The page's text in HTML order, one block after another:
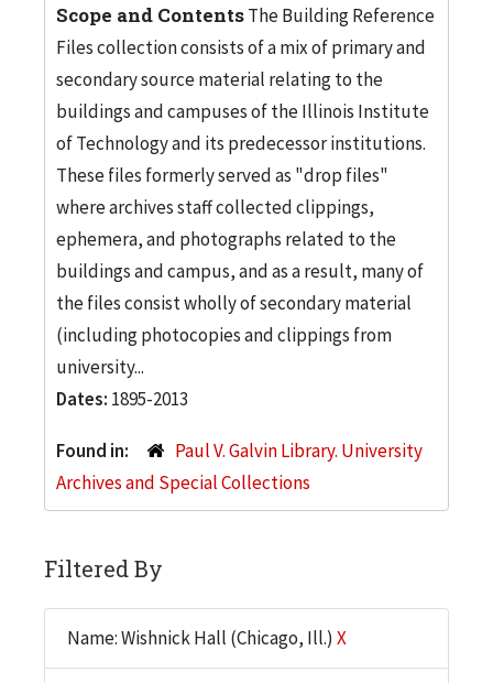
Scope and ContentsThe Building Reference
Files collection consists of a mix of primary and
secondary source material relating to the
buildings and campuses of the Illinois Institute
of Technology and its predecessor institutions.
These files formerly served as "drop files"
where archives staff collected clippings,
ephemera, and photographs related to the
buildings and campus, and as a result, many of
the files consist wholly of secondary material
(including photocopies and clippings from
university...
Dates: 1895-2013
Found in:
Paul V. Galvin Library. University
Archives and Special Collections
Filtered By
Name: Wishnick Hall (Chicago, Ill.) X